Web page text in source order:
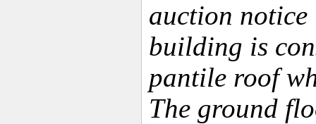
auction notice
building is
pantile roof
The ground